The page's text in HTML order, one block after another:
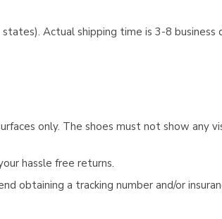
Actual shipping time is 3-8 business
only. The shoes must not show any
hassle free returns.
obtaining a tracking number and/or